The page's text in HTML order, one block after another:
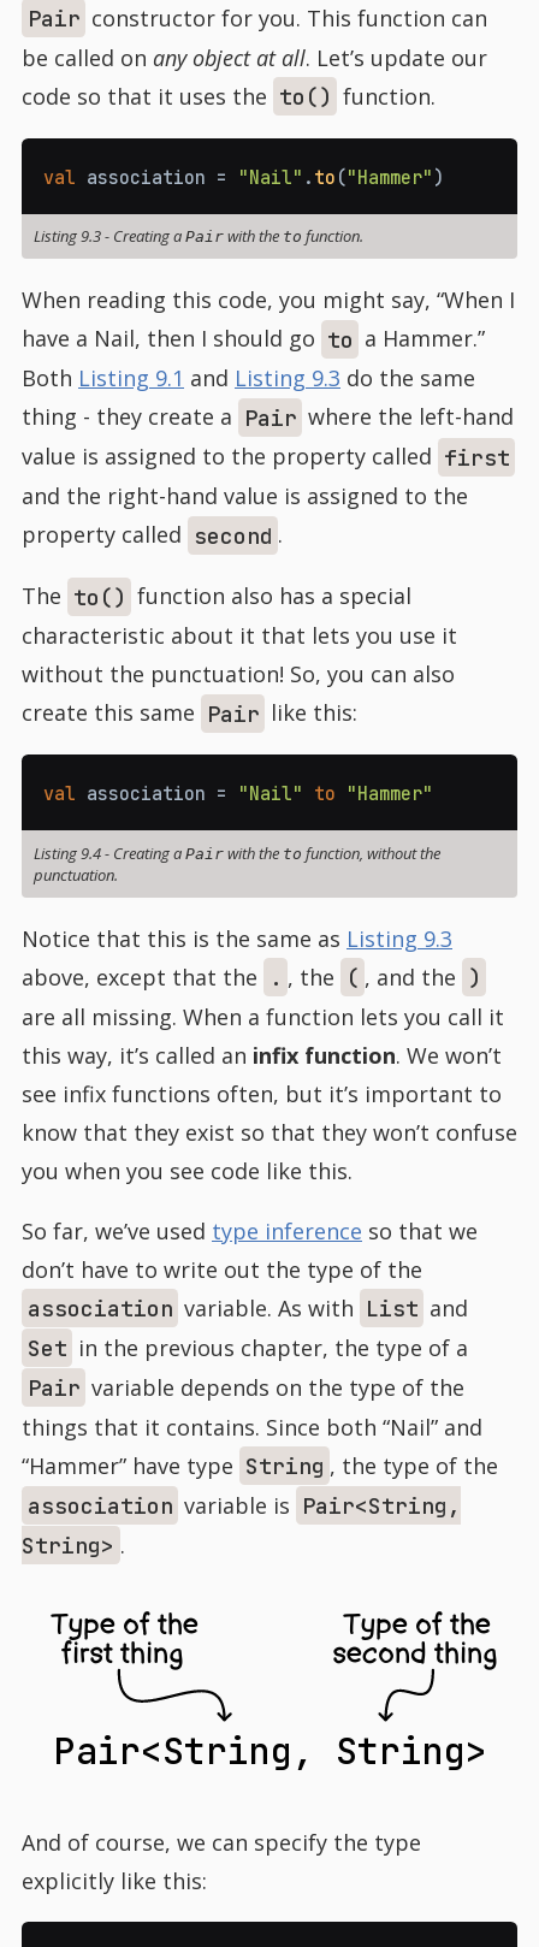
Pair constructor for you. This function can
be called on any object at all. Let’s update our
code so that it uses the to() function.
val association = "Nail" . to ("Hammer" )
Listing 9.3- Creating a Pairwith the to function.
When reading this code, you might say, “When I
have a Nail, then I should go to a Hammer.”
Both Listing 9.1 and Listing 9.3 do the same
thing - they create a Pair where the left-hand
value is assigned to the property called first
and the right-hand value is assigned to the
property called second .
The to() function also has a special
characteristic about it that lets you use it
without the punctuation! So, you can also
create this same Pair like this:
val association = "Nail" to "Hammer"
Listing 9.4- Creating a Pairwith the to function, without the
punctuation.
Notice that this is the same as Listing 9.3
above, except that the
. , the ( , and the )
are all missing. When a function lets you call it
this way, it’s called an infix function. We won’t
see infix functions often, but it’s important to
know that they exist so that they won’t confuse
you when you see code like this.
So far, we’ve used type inference so that we
don’t have to write out the type of the
association variable. As with List and
Set in the previous chapter, the type of a
Pair variable depends on the type of the
things that it contains. Since both “Nail” and
“Hammer” have type String , the type of the
association variable is Pair<String,
String> .
Pair<String, String>
Type of the
first thing
Type of the
second thing
And of course, we can specify the type
explicitly like this: